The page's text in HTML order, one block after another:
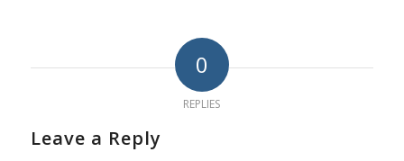
0
REPLIES
Leave a Reply